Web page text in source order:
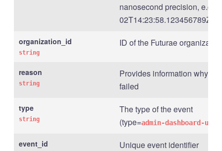
nanosecond precision, e.g.,
02T14:23:58.123456789Z .
organization_id
string
ID of the Futurae
reason
string
Provides information why
failed
type
string
The type of the event
(type=admin-dashboard-
event_id Unique event identifier